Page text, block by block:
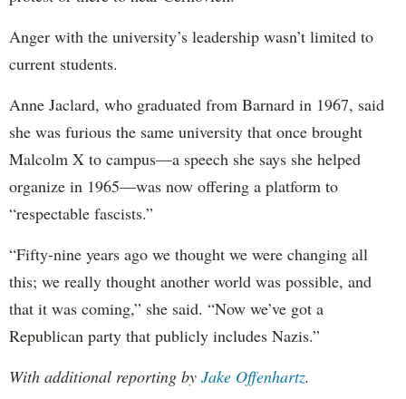
Anger with the university’s leadership wasn’t limited to
current students.
Anne Jaclard, who graduated from Barnard in 1967, said
she was furious the same university that once brought
Malcolm X to campus—a speech she says she helped
organize in 1965—was now offering a platform to
“respectable fascists.”
“Fifty-nine years ago we thought we were changing all
this; we really thought another world was possible, and
that it was coming,” she said. “Now we’ve got a
Republican party that publicly includes Nazis.”
With additional reporting by Jake Offenhartz.